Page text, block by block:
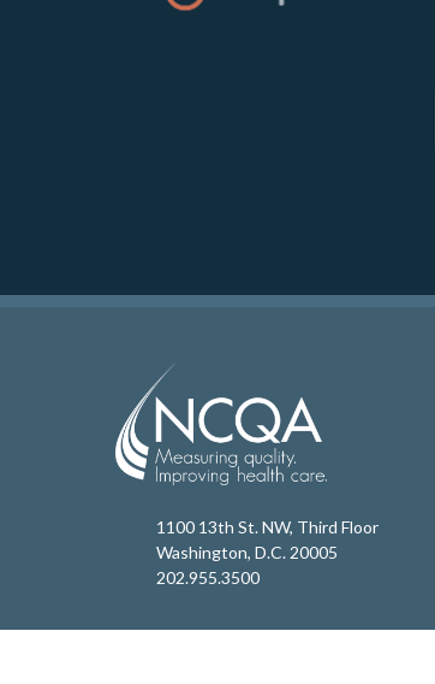
1100 13th St. NW, Third Floor
Washington, D.C. 20005
202.955.3500